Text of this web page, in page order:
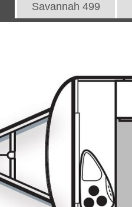
Savannah 499